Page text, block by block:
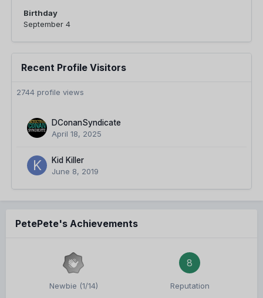
Birthday
September 4
Recent Profile Visitors
2744 profile views
DConanSyndicate
April 18, 2025
Kid Killer
June 8, 2019
PetePete's Achievements
Newbie (1/14)
8
Reputation